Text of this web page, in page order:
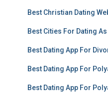
Best Christian Dating
Best Cities For Dating As
Best Dating App For
Best Dating App For
Best Dating App For